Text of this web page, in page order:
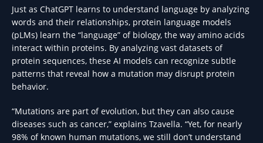
Just as ChatGPT learns to understand language by analyzing
words and their relationships, protein language models
(pLMs) learn the “language” of biology, the way amino acids
interact within proteins. By analyzing vast datasets of
protein sequences, these AI models can recognize subtle
patterns that reveal how a mutation may disrupt protein
behavior.
“Mutations are part of evolution, but they can also cause
diseases such as cancer,” explains Tzavella. “Yet, for nearly
98% of known human mutations, we still don’t understand